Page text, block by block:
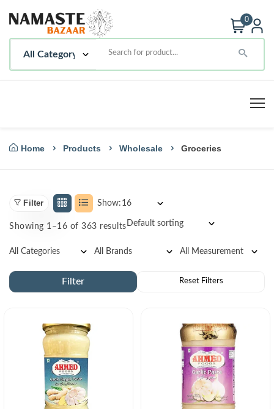
0
Home Products Wholesale Groceries
Filter Show:
Showing 1–16 of 363 results